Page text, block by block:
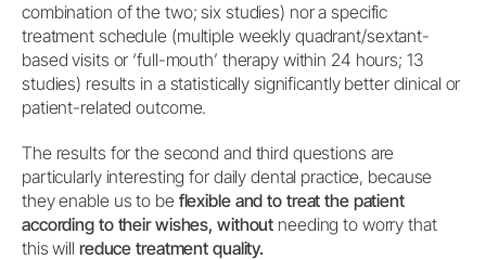
combination of the two; six studies) nor a specific
treatment schedule (multiple weekly quadrant/sextant-
based visits or ‘full-mouth’ therapy within 24 hours; 13
studies) results in a statistically significantly better clinical or
patient-related outcome.
The results for the second and third questions are
particularly interesting for daily dental practice, because
they enable us to be flexible and to treat the patient
according to their wishes, without needing to worry that
this will reduce treatment quality.